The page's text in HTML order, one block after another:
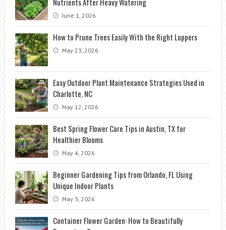
June 1, 2026
How to Prune Trees Easily With the Right Loppers
May 23, 2026
Easy Outdoor Plant Maintenance Strategies Used in
Charlotte, NC
May 12, 2026
Best Spring Flower Care Tips in Austin, TX for
Healthier Blooms
May 4, 2026
Beginner Gardening Tips from Orlando, FL Using
Unique Indoor Plants
May 3, 2026
Container Flower Garden: How to Beautifully